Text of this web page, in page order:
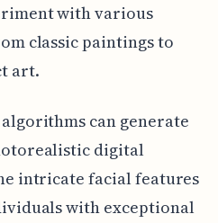
with various
classic paintings to
art.
can generate
digital
intricate facial features
with exceptional